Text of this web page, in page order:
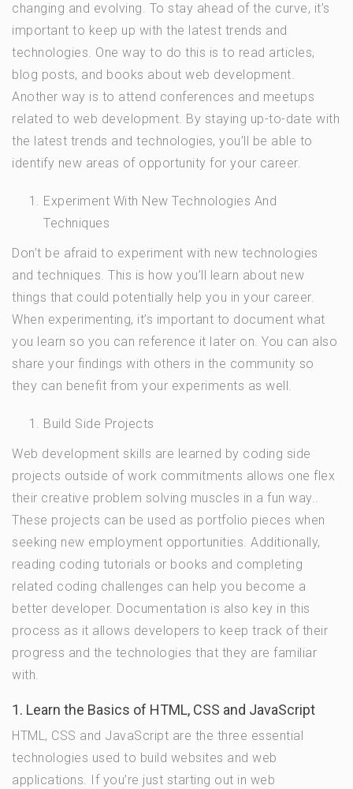
changing and evolving. To stay ahead of the curve, it’s
important to keep up with the latest trends and
technologies. One way to do this is to read articles,
blog posts, and books about web development.
Another way is to attend conferences and meetups
related to web development. By staying up-to-date with
the latest trends and technologies, you’ll be able to
identify new areas of opportunity for your career.
Experiment With New Technologies And
Techniques
Don’t be afraid to experiment with new technologies
and techniques. This is how you’ll learn about new
things that could potentially help you in your career.
When experimenting, it’s important to document what
you learn so you can reference it later on. You can also
share your findings with others in the community so
they can benefit from your experiments as well.
Build Side Projects
Web development skills are learned by coding side
projects outside of work commitments allows one flex
their creative problem solving muscles in a fun way..
These projects can be used as portfolio pieces when
seeking new employment opportunities. Additionally,
reading coding tutorials or books and completing
related coding challenges can help you become a
better developer. Documentation is also key in this
process as it allows developers to keep track of their
progress and the technologies that they are familiar
with.
1. Learn the Basics of HTML, CSS and JavaScript
HTML, CSS and JavaScript are the three essential
technologies used to build websites and web
applications. If you’re just starting out in web